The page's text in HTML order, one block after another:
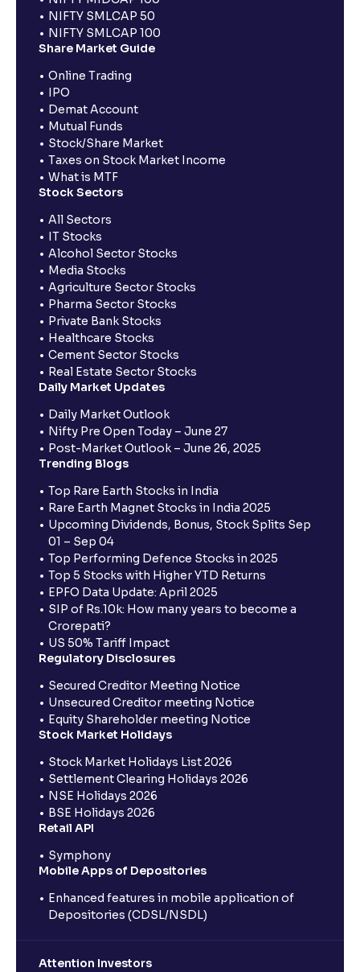
NIFTY SMLCAP 50
NIFTY SMLCAP 100
Share Market Guide
Online Trading
IPO
Demat Account
Mutual Funds
Stock/Share Market
Taxes on Stock Market Income
What is MTF
Stock Sectors
All Sectors
IT Stocks
Alcohol Sector Stocks
Media Stocks
Agriculture Sector Stocks
Pharma Sector Stocks
Private Bank Stocks
Healthcare Stocks
Cement Sector Stocks
Real Estate Sector Stocks
Daily Market Updates
Daily Market Outlook
Nifty Pre Open Today – June 27
Post-Market Outlook – June 26, 2025
Trending Blogs
Top Rare Earth Stocks in India
Rare Earth Magnet Stocks in India 2025
Upcoming Dividends, Bonus, Stock Splits Sep
01 – Sep 04
Top Performing Defence Stocks in 2025
Top 5 Stocks with Higher YTD Returns
EPFO Data Update: April 2025
SIP of Rs.10k: How many years to become a
Crorepati?
US 50% Tariff Impact
Regulatory Disclosures
Secured Creditor Meeting Notice
Unsecured Creditor meeting Notice
Equity Shareholder meeting Notice
Stock Market Holidays
Stock Market Holidays List 2026
Settlement Clearing Holidays 2026
NSE Holidays 2026
BSE Holidays 2026
Retail API
Symphony
Mobile Apps of Depositories
Enhanced features in mobile application of
Depositories (CDSL/NSDL)
Attention Investors